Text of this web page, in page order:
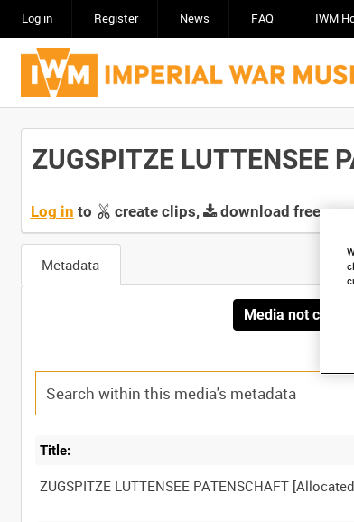
Log in Register News FAQ IWM
ZUGSPITZE LUTTENSEE
Log in to create clips, download free
Metadata
Media not
Title: